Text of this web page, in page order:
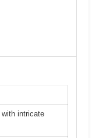
with intricate